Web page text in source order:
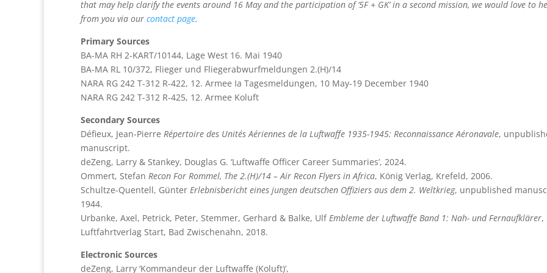
that may help clarify the events around 16 May and the participation of ‘5F + GK’ in a second mission, we would love to
from you via our contact page.
Primary Sources
BA-MA RH 2-KART/10144, Lage West 16. Mai 1940
BA-MA RL 10/372, Flieger und Fliegerabwurfmeldungen 2.(H)/14
NARA RG 242 T-312 R-422, 12. Armee Ia Tagesmeldungen, 10 May-19 December 1940
NARA RG 242 T-312 R-425, 12. Armee Koluft
Secondary Sources
Défieux, Jean-Pierre Répertoire des Unités Aériennes de la Luftwaffe 1935-1945: Reconnaissance Aéronavale,
manuscript.
deZeng, Larry & Stankey, Douglas G. ‘Luftwaffe Officer Career Summaries’, 2024.
Ommert, Stefan Recon For Rommel, The 2.(H)/14 – Air Recon Flyers in Africa, König Verlag, Krefeld, 2006.
Schultze-Quentell, Günter Erlebnisbericht eines jungen deutschen Offiziers aus dem 2. Weltkrieg, unpublished
1944.
Urbanke, Axel, Petrick, Peter, Stemmer, Gerhard & Balke, UlfEmbleme der Luftwaffe Band 1: Nah- und Fernaufklärer,
Luftfahrtverlag Start, Bad Zwischenahn, 2018.
Electronic Sources
deZeng, Larry ‘Kommandeur der Luftwaffe (Koluft)’,